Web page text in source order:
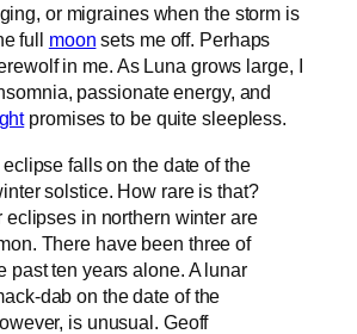
or migraines when the storm is
full moon sets me off. Perhaps
in me. As Luna grows large, I
passionate energy, and
promises to be quite sleepless.
falls on the date of the
solstice. How rare is that?
eclipses in northern winter are
There have been three of
past ten years alone. A lunar
dab on the date of the
is unusual. Geoff